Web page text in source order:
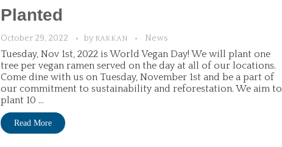
Planted
October 29, 2022 by RAKKAN News
Tuesday, Nov 1st, 2022 is World Vegan Day! We will plant one
tree per vegan ramen served on the day at all of our locations.
Come dine with us on Tuesday, November 1st and be a part of
our commitment to sustainability and reforestation. We aim to
plant 10 ...
Read More